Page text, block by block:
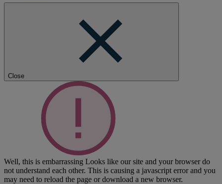
Close
Well, this is embarrassing Looks like our site and your browser do
not understand each other. This is causing a javascript error and you
may need to reload the page or download a new browser.